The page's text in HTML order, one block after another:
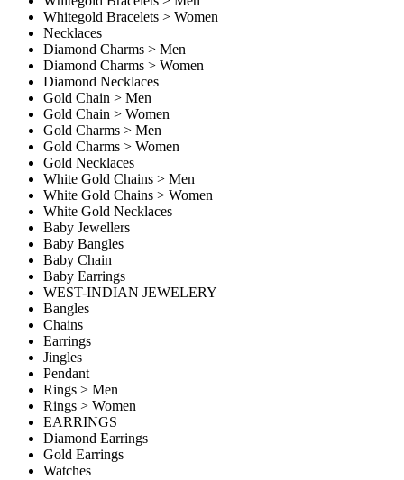
Whitegold Bracelets > Women
Necklaces
Diamond Charms > Men
Diamond Charms > Women
Diamond Necklaces
Gold Chain > Men
Gold Chain > Women
Gold Charms > Men
Gold Charms > Women
Gold Necklaces
White Gold Chains > Men
White Gold Chains > Women
White Gold Necklaces
Baby Jewellers
Baby Bangles
Baby Chain
Baby Earrings
WEST-INDIAN JEWELERY
Bangles
Chains
Earrings
Jingles
Pendant
Rings > Men
Rings > Women
EARRINGS
Diamond Earrings
Gold Earrings
Watches